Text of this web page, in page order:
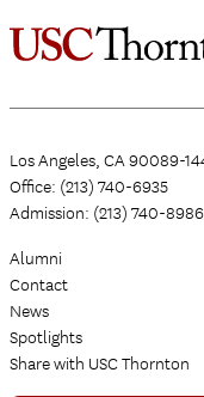
Los Angeles, CA 90089-
Office: (213) 740-6935
Admission: (213) 740-8986
Alumni
Contact
News
Spotlights
Share with USC Thornton